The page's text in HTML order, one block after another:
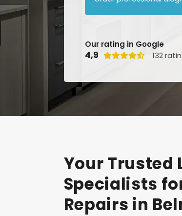
Our rating in Google
4,9  132
Your Trusted
Specialists
Repairs in